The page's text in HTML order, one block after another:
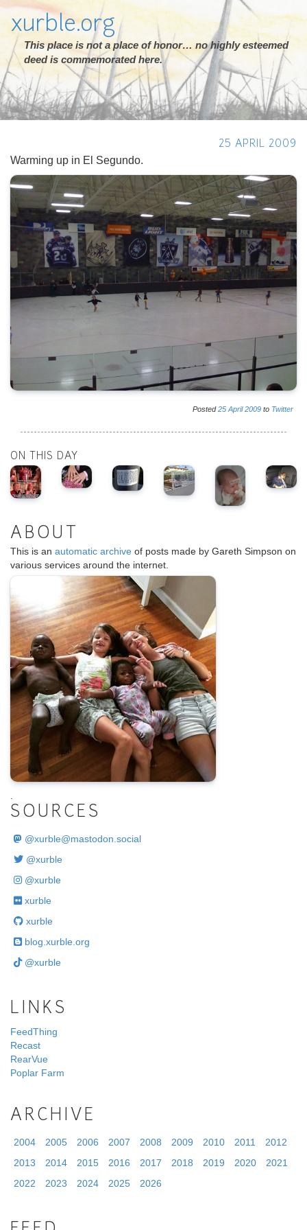
xurble.org
This place is not a place of honor… no highly esteemed
deed is commemorated here.
25 APRIL 2009
Warming up in El Segundo.
Posted25 April 2009 to Twitter
ON THIS DAY
ABOUT
This is an automatic archive of posts made by Gareth Simpson on
various services around the internet.
SOURCES
@xurble@mastodon.social
@xurble
@xurble
xurble
xurble
blog.xurble.org
@xurble
LINKS
FeedThing
Recast
RearVue
Poplar Farm
ARCHIVE
2004 2005 2006 2007 2008 2009 2010 2011
2012
2013
2014 2015 2016 2017 2018 2019 2020
2021
2022
2023 2024 2025 2026